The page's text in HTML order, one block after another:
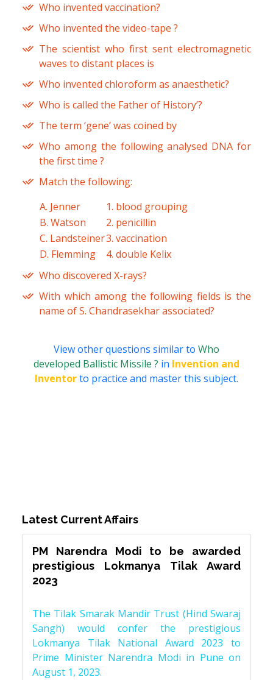
Who invented vaccination?
Who invented the video-tape ?
The scientist who first sent electromagnetic
waves to distant places is
Who invented chloroform as anaesthetic?
Who is called the Father of History’?
The term ‘gene’ was coined by
Who among the following analysed DNA for
the first time ?
Match the following:
A. Jenner
1. blood grouping
B. Watson
2. penicillin
C. Landsteiner3. vaccination
D. Flemming
4. double Kelix
Who discovered X-rays?
With which among the following fields is the
name of S. Chandrasekhar associated?
View other questions similar to Who
developed Ballistic Missile ? in Invention and
Inventorto practice and master this subject.
Latest Current Affairs
PM Narendra Modi to be awarded
prestigious Lokmanya Tilak Award
2023
The Tilak Smarak Mandir Trust (Hind Swaraj
Sangh) would confer the prestigious
Lokmanya Tilak National Award 2023 to
Prime Minister Narendra Modi in Pune on
August 1, 2023.